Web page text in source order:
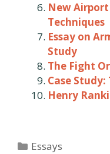
New
Techniques
Essay on
Study
The Fight
Case
Henry
Categories
Essays